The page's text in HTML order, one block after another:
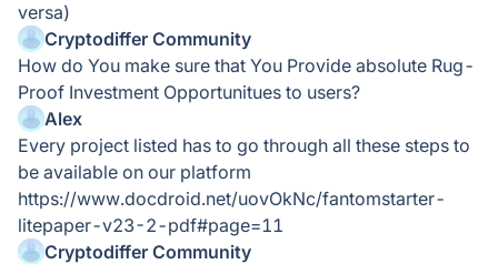
versa)
Cryptodiffer Community
How do You make sure that You Provide absolute Rug-
Proof Investment Opportunitues to users?
Alex
Every project listed has to go through all these steps to
be available on our platform
https://www.docdroid.net/uovOkNc/fantomstarter-
litepaper-v23-2-pdf#page=11
Cryptodiffer Community